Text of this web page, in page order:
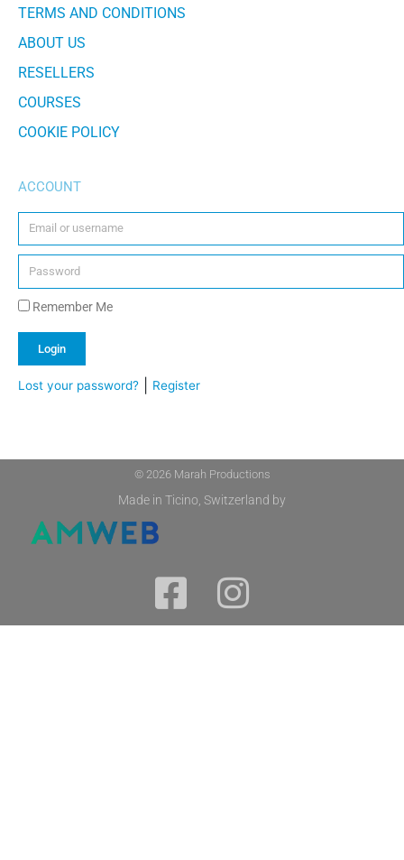
TERMS AND CONDITIONS
ABOUT US
RESELLERS
COURSES
COOKIE POLICY
ACCOUNT
Remember Me
Login
Lost your password? Register
© 2026 Marah Productions
Made in Ticino, Switzerland by